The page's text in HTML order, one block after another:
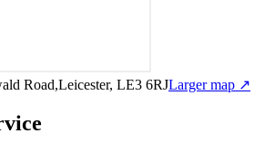
Road,Leicester, LE3 6RJLarger map ↗